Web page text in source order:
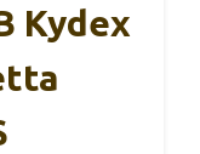
Kydex